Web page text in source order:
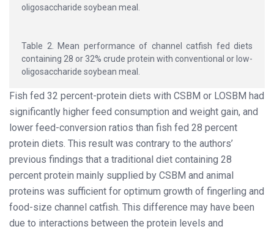
oligosaccharide soybean meal.
Table 2. Mean performance of channel catfish fed diets
containing 28 or 32% crude protein with conventional or low-
oligosaccharide soybean meal.
Fish fed 32 percent-protein diets with CSBM or LOSBM had
significantly higher feed consumption and weight gain, and
lower feed-conversion ratios than fish fed 28 percent
protein diets. This result was contrary to the authors’
previous findings that a traditional diet containing 28
percent protein mainly supplied by CSBM and animal
proteins was sufficient for optimum growth of fingerling and
food-size channel catfish. This difference may have been
due to interactions between the protein levels and